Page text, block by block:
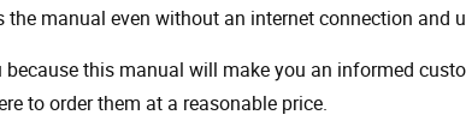
the manual even without an internet connection and
this manual will make you an informed
to order them at a reasonable price.